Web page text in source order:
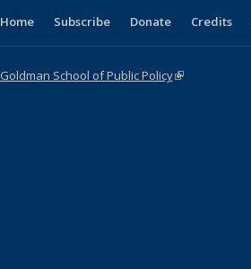
Home Subscribe Donate Credits
Goldman School of Public Policy(link is external)